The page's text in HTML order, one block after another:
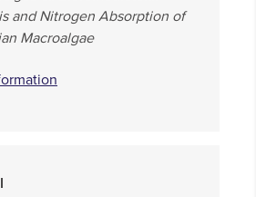
and Nitrogen Absorption of
Macroalgae